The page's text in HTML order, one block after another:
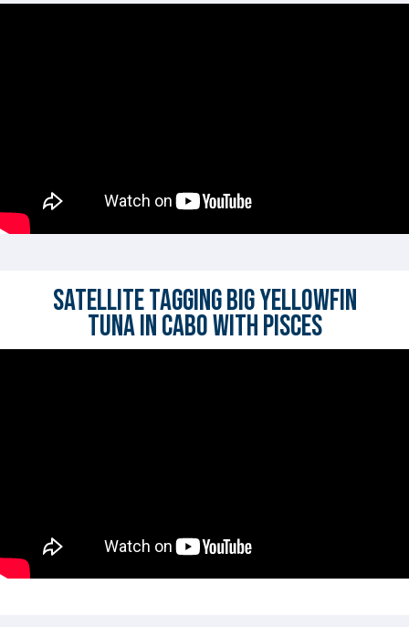
Satellite Tagging BIG Yellowfin
Tuna in Cabo with Pisces